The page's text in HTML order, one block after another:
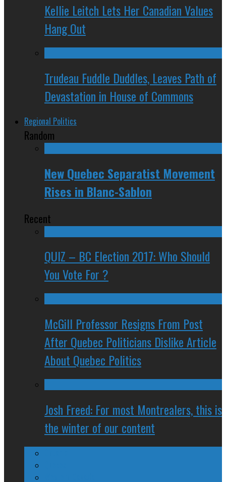
Kellie Leitch Lets Her Canadian Values
Hang Out
Trudeau Fuddle Duddles, Leaves Path of
Devastation in House of Commons
Regional Politics
Random
New Quebec Separatist Movement
Rises in Blanc-Sablon
Recent
QUIZ – BC Election 2017: Who Should
You Vote For ?
McGill Professor Resigns From Post
After Quebec Politicians Dislike Article
About Quebec Politics
Josh Freed: For most Montrealers, this is
the winter of our content